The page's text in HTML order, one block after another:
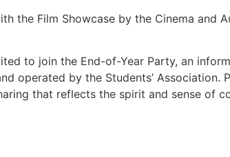
the Film Showcase by the Cinema
to join the End-of-Year Party, an
operated by the Students’
that reflects the spirit and sense of